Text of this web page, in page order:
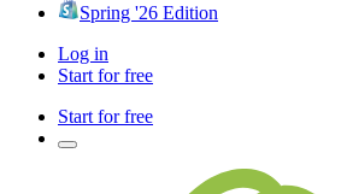
Spring '26 Edition
Log in
Start for free
Start for free